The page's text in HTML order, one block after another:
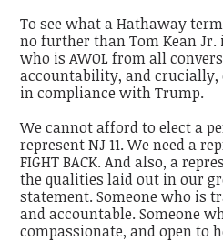
To see what a Hathaway
no further than Tom Kean Jr.
who is AWOL from all
accountability, and
in compliance with Trump.
We cannot afford to elect a
represent NJ 11. We need a
FIGHT BACK. And also, a
the qualities laid out in our
statement. Someone who is
and accountable. Someone
compassionate, and open to